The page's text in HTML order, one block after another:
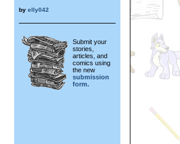
by elly042
Submit your
stories,
articles, and
comics using
the new
submission
form.